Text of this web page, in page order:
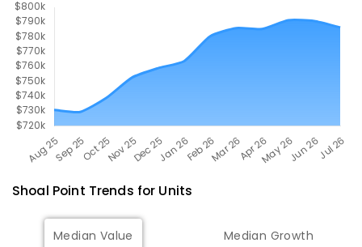
Shoal Point Trends for Units
Median Value Median Growth